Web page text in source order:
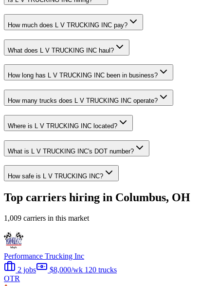
How much does L V TRUCKING INC pay?
What does L V TRUCKING INC haul?
How long has L V TRUCKING INC been in business?
How many trucks does L V TRUCKING INC operate?
Where is L V TRUCKING INC located?
What is L V TRUCKING INC's DOT number?
How safe is L V TRUCKING INC?
Top carriers hiring in Columbus, OH
1,009 carriers in this market
Performance Trucking Inc
2 jobs
$8,000/wk 120 trucks
OTR